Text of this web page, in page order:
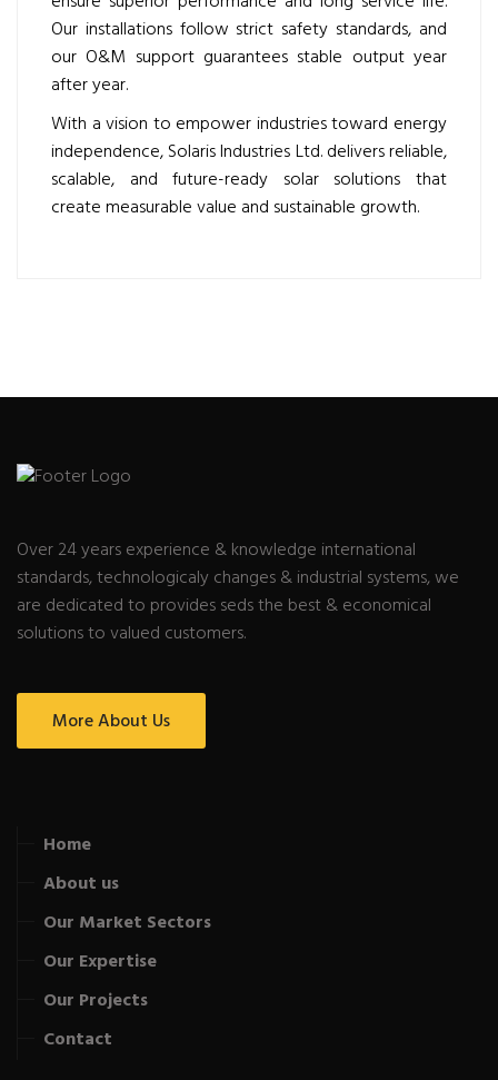
Our installations follow strict safety standards, and
our O&M support guarantees stable output year
after year.
With a vision to empower industries toward energy
independence, Solaris Industries Ltd. delivers reliable,
scalable, and future-ready solar solutions that
create measurable value and sustainable growth.
Over 24 years experience & knowledge international
standards, technologicaly changes & industrial systems, we
are dedicated to provides seds the best & economical
solutions to valued customers.
More About Us
Home
About us
Our Market Sectors
Our Expertise
Our Projects
Contact